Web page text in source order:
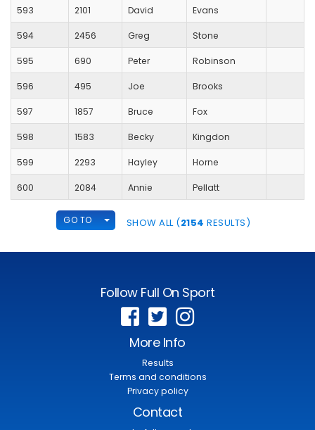
593 2101 David Evans
594 2456 Greg Stone
595 690 Peter Robinson
596 495 Joe Brooks
597 1857 Bruce Fox
598 1583 Becky Kingdon
599 2293 Hayley Horne
600 2084 Annie Pellatt
GO TO TOGGLE DROPDOWN
SHOW ALL (2154 RESULTS)
Follow Full On Sport
More Info
Results
Terms and conditions
Privacy policy
Contact